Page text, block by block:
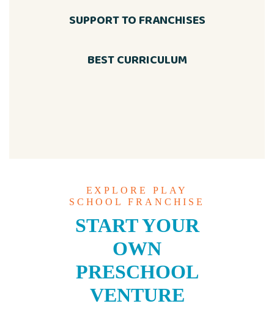
SUPPORT TO FRANCHISES
BEST CURRICULUM
EXPLORE PLAY
SCHOOL FRANCHISE
START YOUR
OWN
PRESCHOOL
VENTURE